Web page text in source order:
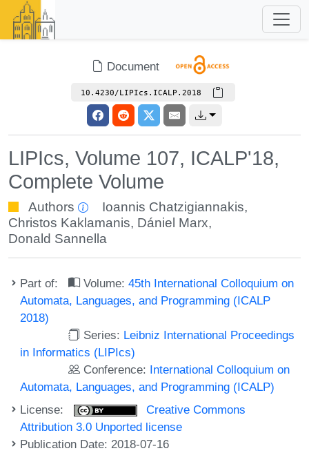
Document
10.4230/LIPIcs.ICALP.2018
LIPIcs, Volume 107, ICALP'18,
Complete Volume
Authors Ioannis Chatzigiannakis,
Christos Kaklamanis, Dániel Marx,
Donald Sannella
Part of: Volume:45th International Colloquium on
Automata, Languages, and Programming (ICALP
2018)
Series: Leibniz International Proceedings
in Informatics (LIPIcs)
Conference: International Colloquium on
Automata, Languages, and Programming (ICALP)
License:
Creative Commons
Attribution 3.0 Unported license
Publication Date: 2018-07-16